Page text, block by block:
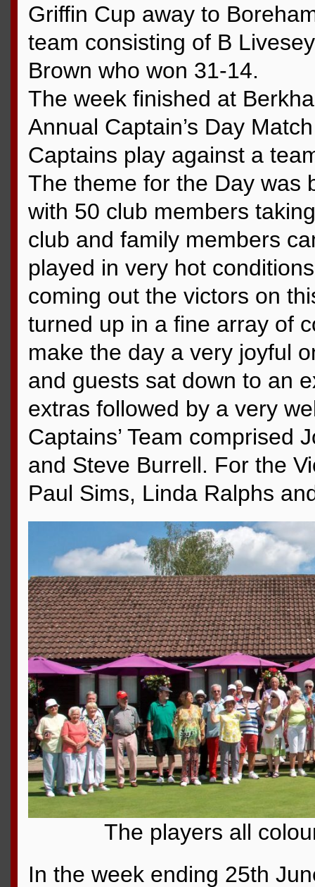
Griffin Cup away to
team consisting of B
Brown who won 31-14.
The week finished at
Annual Captain’s Day
Captains play against a
The theme for the Day was
with 50 club members
club and family members
played in very hot
coming out the victors on
turned up in a fine array of
make the day a very joyful
and guests sat down to an
extras followed by a very
Captains’ Team comprised
and Steve Burrell. For the
Paul Sims, Linda Ralphs
The players all
In the week ending 25th